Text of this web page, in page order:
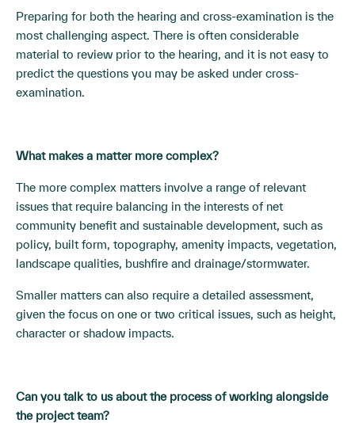
Preparing for both the hearing and cross-examination is the
most challenging aspect. There is often considerable
material to review prior to the hearing, and it is not easy to
predict the questions you may be asked under cross-
examination.
What makes a matter more complex?
The more complex matters involve a range of relevant
issues that require balancing in the interests of net
community benefit and sustainable development, such as
policy, built form, topography, amenity impacts, vegetation,
landscape qualities, bushfire and drainage/stormwater.
Smaller matters can also require a detailed assessment,
given the focus on one or two critical issues, such as height,
character or shadow impacts.
Can you talk to us about the process of working alongside
the project team?